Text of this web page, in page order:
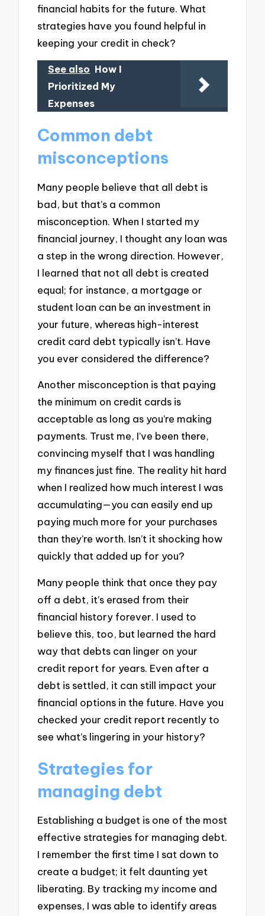
financial habits for the future. What
strategies have you found helpful in
keeping your credit in check?
See also How I
Prioritized My
Expenses
Common debt
misconceptions
Many people believe that all debt is
bad, but that’s a common
misconception. When I started my
financial journey, I thought any loan was
a step in the wrong direction. However,
I learned that not all debt is created
equal; for instance, a mortgage or
student loan can be an investment in
your future, whereas high-interest
credit card debt typically isn’t. Have
you ever considered the difference?
Another misconception is that paying
the minimum on credit cards is
acceptable as long as you’re making
payments. Trust me, I’ve been there,
convincing myself that I was handling
my finances just fine. The reality hit hard
when I realized how much interest I was
accumulating—you can easily end up
paying much more for your purchases
than they’re worth. Isn’t it shocking how
quickly that added up for you?
Many people think that once they pay
off a debt, it’s erased from their
financial history forever. I used to
believe this, too, but learned the hard
way that debts can linger on your
credit report for years. Even after a
debt is settled, it can still impact your
financial options in the future. Have you
checked your credit report recently to
see what’s lingering in your history?
Strategies for
managing debt
Establishing a budget is one of the most
effective strategies for managing debt.
I remember the first time I sat down to
create a budget; it felt daunting yet
liberating. By tracking my income and
expenses, I was able to identify areas